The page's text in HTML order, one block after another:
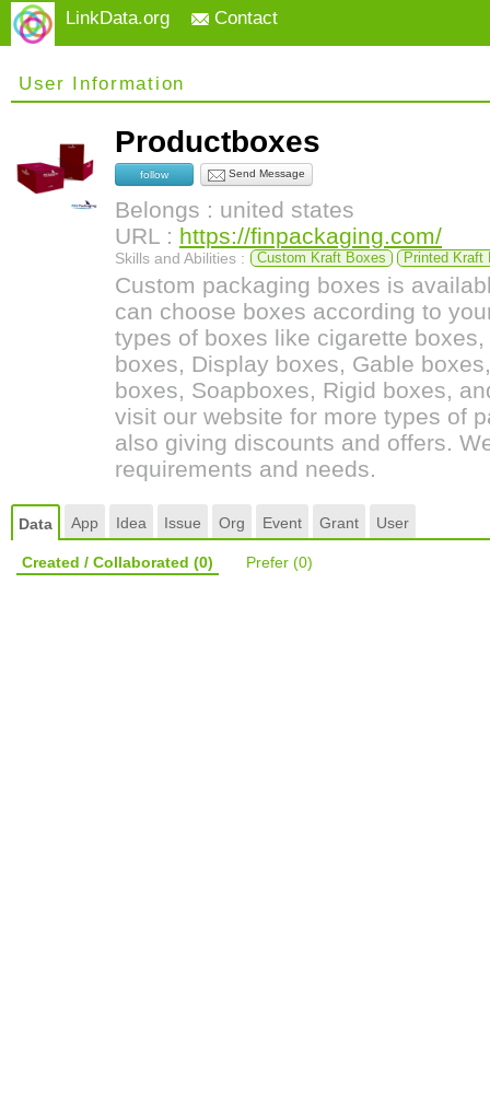
LinkData.org Contact
User Information
Productboxes
follow Send Message
Belongs : united states
URL : https://finpackaging.com/
Skills and Abilities : Custom Kraft Boxes Printed Kraft
Custom packaging boxes is
can choose boxes according to
types of boxes like cigarette
boxes, Display boxes, Gable
boxes, Soapboxes, Rigid boxes,
visit our website for more types of
also giving discounts and offers.
requirements and needs.
Data App Idea Issue Org Event Grant User
Created / Collaborated (0) Prefer (0)